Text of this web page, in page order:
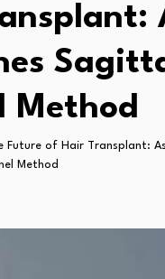
Method
Future of Hair Transplant:
Method